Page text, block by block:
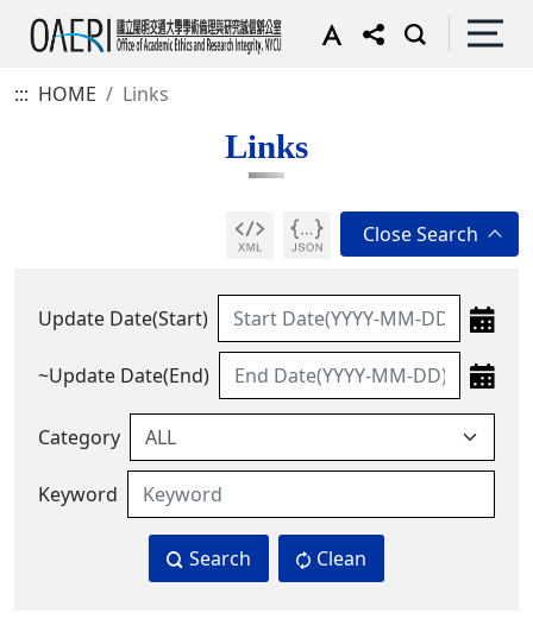
::: HOME Links
Links
Update Date(Start)
~Update Date(End)
Category
Keyword
Search Clean